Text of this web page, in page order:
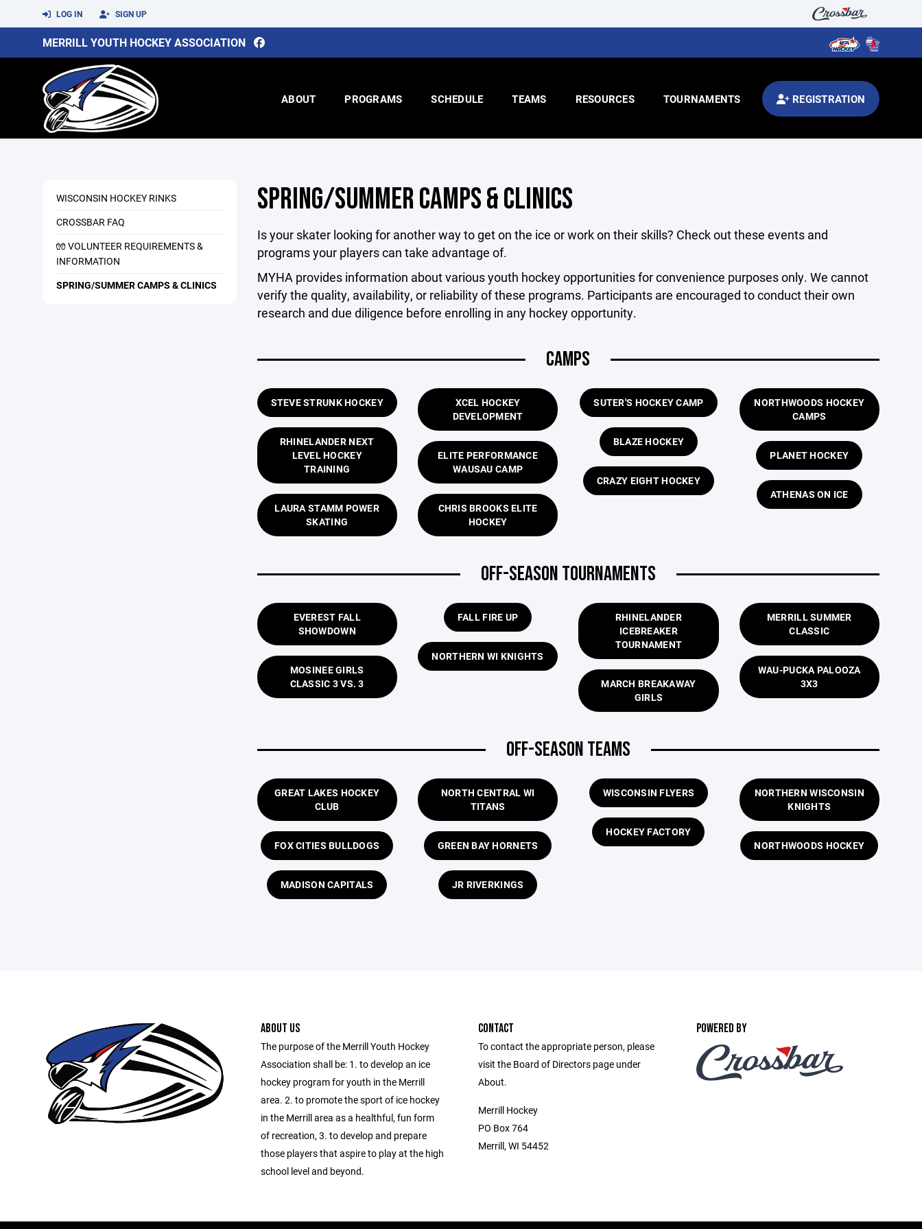
LOG IN SIGN UP
MERRILL YOUTH HOCKEY ASSOCIATION
ABOUT PROGRAMS SCHEDULE TEAMS RESOURCES TOURNAMENTS REGISTRATION
WISCONSIN HOCKEY RINKS
CROSSBAR FAQ
🧤 VOLUNTEER REQUIREMENTS &
INFORMATION
SPRING/SUMMER CAMPS & CLINICS
SPRING/SUMMER CAMPS & CLINICS
Is your skater looking for another way to get on the ice or work on their skills? Check out these events and
programs your players can take advantage of.
MYHA provides information about various youth hockey opportunities for convenience purposes only. We cannot
verify the quality, availability, or reliability of these programs. Participants are encouraged to conduct their own
research and due diligence before enrolling in any hockey opportunity.
CAMPS
STEVE STRUNK HOCKEY
RHINELANDER NEXT
LEVEL HOCKEY
TRAINING
LAURA STAMM POWER
SKATING
XCEL HOCKEY
DEVELOPMENT
ELITE PERFORMANCE
WAUSAU CAMP
CHRIS BROOKS ELITE
HOCKEY
SUTER'S HOCKEY CAMP
BLAZE HOCKEY
CRAZY EIGHT HOCKEY
NORTHWOODS HOCKEY
CAMPS
PLANET HOCKEY
ATHENAS ON ICE
OFF-SEASON TOURNAMENTS
EVEREST FALL
SHOWDOWN
MOSINEE GIRLS
CLASSIC 3 VS. 3
FALL FIRE UP
NORTHERN WI KNIGHTS
RHINELANDER
ICEBREAKER
TOURNAMENT
MARCH BREAKAWAY
GIRLS
MERRILL SUMMER
CLASSIC
WAU-PUCKA PALOOZA
3X3
OFF-SEASON TEAMS
GREAT LAKES HOCKEY
CLUB
FOX CITIES BULLDOGS
MADISON CAPITALS
NORTH CENTRAL WI
TITANS
GREEN BAY HORNETS
JR RIVERKINGS
WISCONSIN FLYERS
HOCKEY FACTORY
NORTHERN WISCONSIN
KNIGHTS
NORTHWOODS HOCKEY
ABOUT US
The purpose of the Merrill Youth Hockey
Association shall be: 1. to develop an ice
hockey program for youth in the Merrill
area. 2. to promote the sport of ice hockey
in the Merrill area as a healthful, fun form
of recreation, 3. to develop and prepare
those players that aspire to play at the high
school level and beyond.
CONTACT
To contact the appropriate person, please
visit the Board of Directors page under
About.
Merrill Hockey
PO Box 764
Merrill, WI 54452
POWERED BY